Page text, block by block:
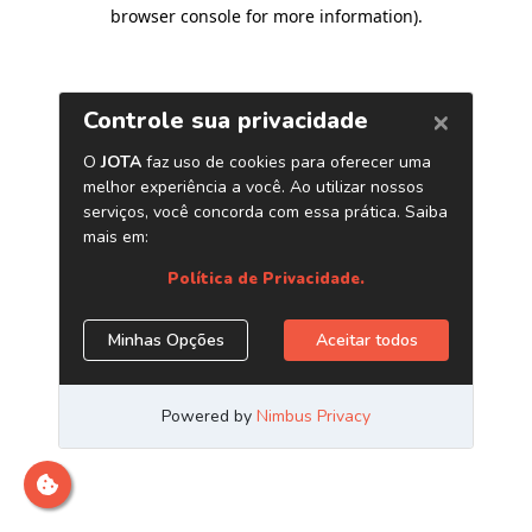
browser console for more information).